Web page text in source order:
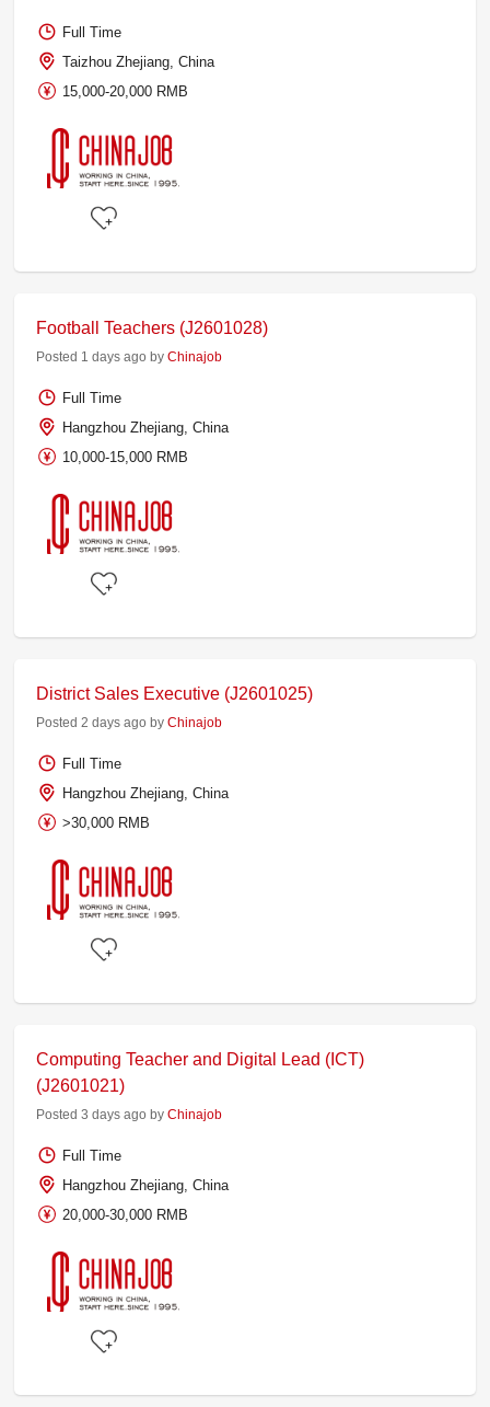
Full Time
Taizhou Zhejiang, China
15,000-20,000 RMB
Football Teachers (J2601028)
Posted 1 days ago byChinajob
Full Time
Hangzhou Zhejiang, China
10,000-15,000 RMB
District Sales Executive (J2601025)
Posted 2 days ago byChinajob
Full Time
Hangzhou Zhejiang, China
>30,000 RMB
Computing Teacher and Digital Lead (ICT)
(J2601021)
Posted 3 days ago byChinajob
Full Time
Hangzhou Zhejiang, China
20,000-30,000 RMB